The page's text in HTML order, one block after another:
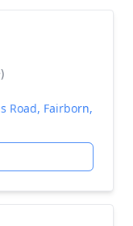
Road, Fairborn,